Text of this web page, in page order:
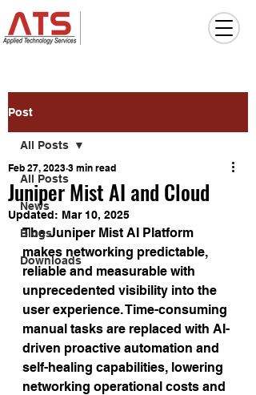
Post
All Posts
News
Blogs
Downloads
All Posts
Juniper Mist AI and Cloud
Feb 27, 2023 3 min read
Updated: Mar 10, 2025
The Juniper Mist AI Platform
makes networking predictable,
reliable and measurable with
unprecedented visibility into the
user experience. Time-consuming
manual tasks are replaced with AI-
driven proactive automation and
self-healing capabilities, lowering
networking operational costs and